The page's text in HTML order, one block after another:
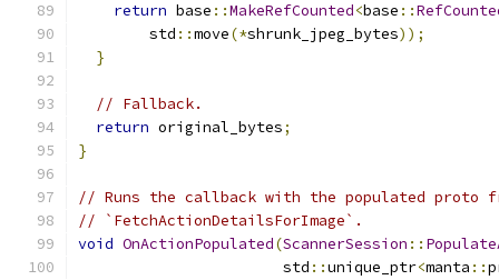
return base ::MakeRefCounted<base ::
        std
::move(*shrunk_jpeg_bytes));
}
// Fallback.
return original_bytes;
}
// Runs the callback with the populated proto
// `FetchActionDetailsForImage`.
void OnActionPopulated(ScannerSession ::
                       std
::unique_ptr<manta ::